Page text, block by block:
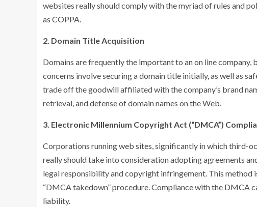
websites really should comply with the myriad of rules and
as COPPA.
2. Domain Title Acquisition
Domains are frequently the important to an on line
concerns involve securing a domain title initially, as well as
trade off the goodwill affiliated with the company’s brand
retrieval, and defense of domain names on the Web.
3. Electronic Millennium Copyright Act (“DMCA”)
Corporations running web sites, significantly in which third-
really should take into consideration adopting agreements
legal responsibility and copyright infringement. This
“DMCA takedown” procedure. Compliance with the DMCA
liability.